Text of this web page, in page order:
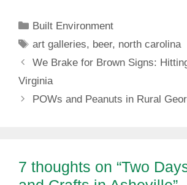
Categories
Built Environment
Tags
art galleries, beer, north carolina
We Brake for Brown Signs:
Virginia
POWs and Peanuts in Rural
7 thoughts on “Two